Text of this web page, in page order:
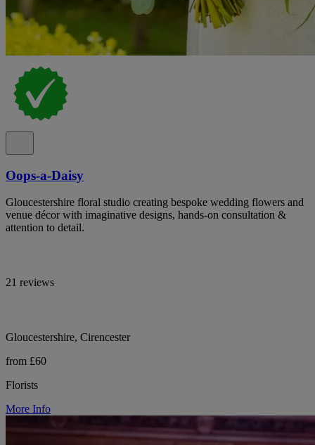
Oops-a-Daisy
Gloucestershire floral studio creating bespoke wedding flowers and
venue décor with imaginative designs, hands-on consultation &
attention to detail.
21 reviews
Gloucestershire, Cirencester
from £60
Florists
More Info